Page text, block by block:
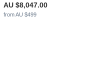
AU $8,047.00
from AU $499